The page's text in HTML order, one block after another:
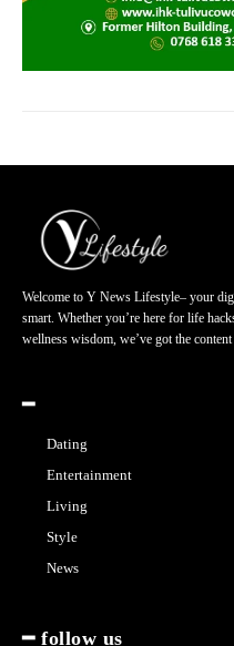
Welcome to Y News Lifestyle– your
smart. Whether you’re here for life
wellness wisdom, we’ve got the
━
Dating
Entertainment
Living
Style
News
━ follow us